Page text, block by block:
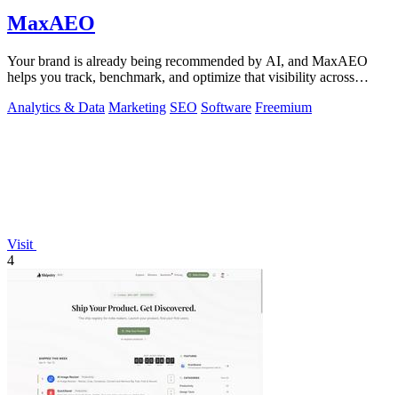
MaxAEO
Your brand is already being recommended by AI, and MaxAEO
helps you track, benchmark, and optimize that visibility across
Analytics & Data Marketing SEO Software Freemium
Visit
4